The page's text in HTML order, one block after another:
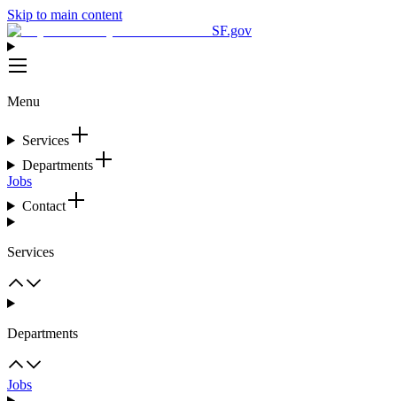
Skip to main content
SF.gov
Menu
Services
Departments
Jobs
Contact
Services
Departments
Jobs